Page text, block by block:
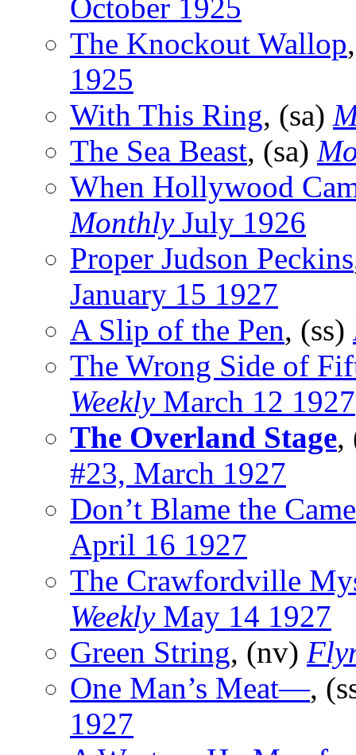
October 1925
The Knockout Wallop
1925
With This Ring, (sa)
The Sea Beast, (sa)
When Hollywood
MonthlyJuly 1926
Proper Judson Peckins
January 15 1927
A Slip of the Pen, (ss)
The Wrong Side of
WeeklyMarch 12 1927
The Overland Stage,
#23, March 1927
Don’t Blame the
April 16 1927
The Crawfordville
WeeklyMay 14 1927
Green String, (nv)
One Man’s Meat—,
1927